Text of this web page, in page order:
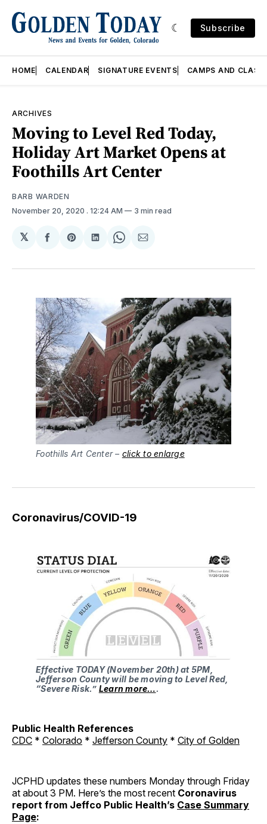
Subscribe
HOME CALENDAR SIGNATURE EVENTS CAMPS AND
ARCHIVES
Moving to Level Red Today,
Holiday Art Market Opens at
Foothills Art Center
BARB WARDEN
November 20, 2020 . 12:24 AM 3 min read
𝕏
Share
Facebook
Share
Pinterest
Share
LinkedIn
Share
WhatsApp
Share
Email
Foothills Art Center – click to enlarge
Coronavirus/COVID-19
Effective TODAY (November 20th) at 5PM,
Jefferson County will be moving to Level Red,
“Severe Risk.” Learn more….
Public Health References
CDC * Colorado * Jefferson County * City of Golden
JCPHD updates these numbers Monday through Friday
at about 3 PM. Here’s the most recent Coronavirus
report from Jeffco Public Health’s Case Summary
Page: